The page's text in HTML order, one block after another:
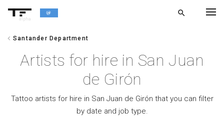
alpha
search
chevron_left Santander Department
Artists for hire in San Juan
de Girón
Tattoo artists for hire in San Juan de Girón that you can filter
by date and job type.